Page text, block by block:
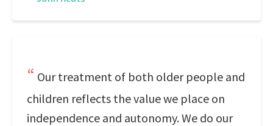
Our treatment of both older people and
children reflects the value we place on
independence and autonomy. We do our